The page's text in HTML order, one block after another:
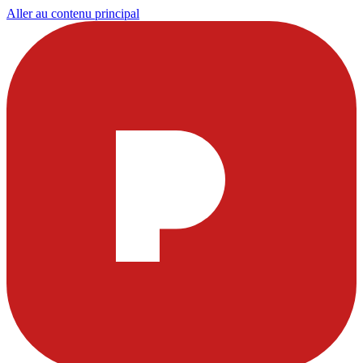
Aller au contenu principal